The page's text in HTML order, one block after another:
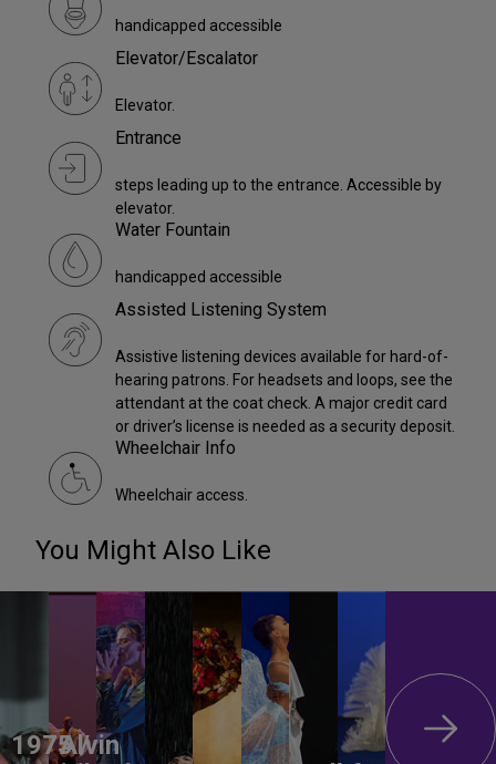
handicapped accessible
Elevator/Escalator
Elevator.
Entrance
steps leading up to the entrance. Accessible by
elevator.
Water Fountain
handicapped accessible
Assisted Listening System
Assistive listening devices available for hard-of-
hearing patrons. For headsets and loops, see the
attendant at the coat check. A major credit card
or driver’s license is needed as a security deposit.
Wheelchair Info
Wheelchair access.
You Might Also Like
1975 /Alvin